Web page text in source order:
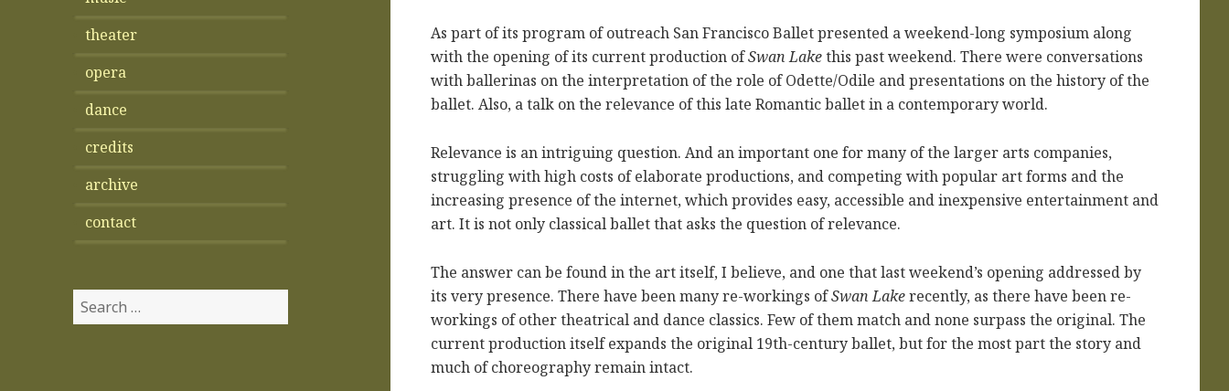
theater
opera
dance
credits
archive
contact
Search
for:
As part of its program of outreach San Francisco Ballet presented a weekend-long symposium along
with the opening of its current production ofSwan Lakethis past weekend. There were conversations
with ballerinas on the interpretation of the role of Odette/Odile and presentations on the history of the
ballet. Also, a talk on the relevance of this late Romantic ballet in a contemporary world.
Relevance is an intriguing question. And an important one for many of the larger arts companies,
struggling with high costs of elaborate productions, and competing with popular art forms and the
increasing presence of the internet, which provides easy, accessible and inexpensive entertainment and
art. It is not only classical ballet that asks the question of relevance.
The answer can be found in the art itself, I believe, and one that last weekend’s opening addressed by
its very presence. There have been many re-workings ofSwan Lakerecently, as there have been re-
workings of other theatrical and dance classics. Few of them match and none surpass the original. The
current production itself expands the original 19th-century ballet, but for the most part the story and
much of choreography remain intact.